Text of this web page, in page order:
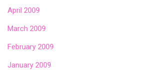
April 2009
March 2009
February 2009
January 2009